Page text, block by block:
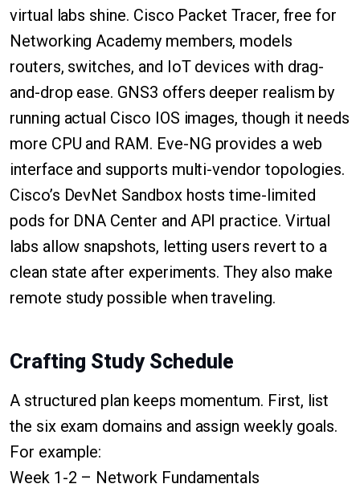
virtual labs shine. Cisco Packet Tracer, free for
Networking Academy members, models
routers, switches, and IoT devices with drag-
and-drop ease. GNS3 offers deeper realism by
running actual Cisco IOS images, though it needs
more CPU and RAM. Eve-NG provides a web
interface and supports multi-vendor topologies.
Cisco’s DevNet Sandbox hosts time-limited
pods for DNA Center and API practice. Virtual
labs allow snapshots, letting users revert to a
clean state after experiments. They also make
remote study possible when traveling.
Crafting Study Schedule
A structured plan keeps momentum. First, list
the six exam domains and assign weekly goals.
For example:
Week 1-2 – Network Fundamentals